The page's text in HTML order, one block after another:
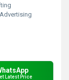
Advertising
Latest Price